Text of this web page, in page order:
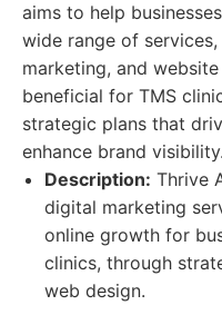
aims to help
wide range of
marketing, and
beneficial for TMS
strategic plans that
enhance brand visibility.
Description: Thrive
digital marketing
online growth for
clinics, through
web design.